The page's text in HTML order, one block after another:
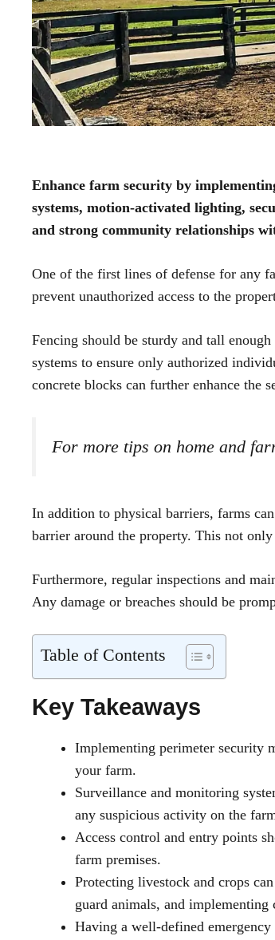
Enhance farm security by
systems, motion-activated lighting,
and strong community relationships
One of the first lines of defense for any
prevent unauthorized access to the
Fencing should be sturdy and tall
systems to ensure only authorized
concrete blocks can further enhance the
For more tips on home and
In addition to physical barriers, farms
barrier around the property. This not
Furthermore, regular inspections and
Any damage or breaches should be
Table of Contents
Key Takeaways
Implementing perimeter security
your farm.
Surveillance and monitoring
any suspicious activity on the
Access control and entry points
farm premises.
Protecting livestock and crops
guard animals, and
Having a well-defined